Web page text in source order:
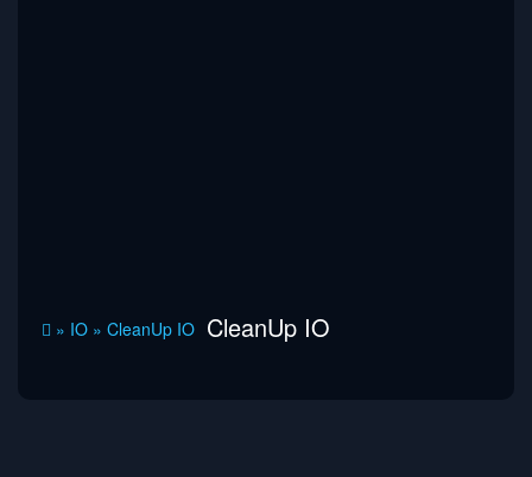
» IO » CleanUp IO CleanUp IO